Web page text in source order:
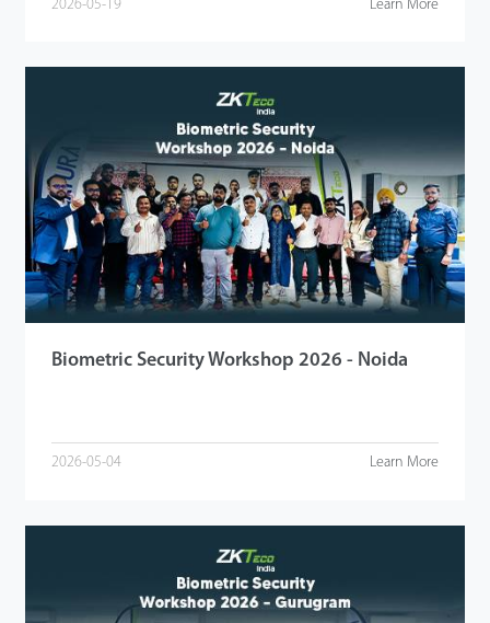
2026-05-19 Learn More
Biometric Security Workshop 2026 - Noida
2026-05-04 Learn More